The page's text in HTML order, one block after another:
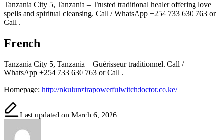
Tanzania City 5, Tanzania – Trusted traditional healer offering love
spells and spiritual cleansing. Call / WhatsApp +254 733 630 763 or
Call .
French
Tanzania City 5, Tanzania – Guérisseur traditionnel. Call /
WhatsApp +254 733 630 763 or Call .
Homepage: http://nkulunzirapowerfulwitchdoctor.co.ke/
Last updated on March 6, 2026